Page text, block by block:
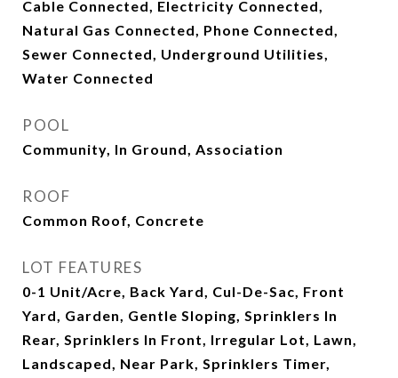
Cable Connected, Electricity Connected,
Natural Gas Connected, Phone Connected,
Sewer Connected, Underground Utilities,
Water Connected
POOL
Community, In Ground, Association
ROOF
Common Roof, Concrete
LOT FEATURES
0-1 Unit/Acre, Back Yard, Cul-De-Sac, Front
Yard, Garden, Gentle Sloping, Sprinklers In
Rear, Sprinklers In Front, Irregular Lot, Lawn,
Landscaped, Near Park, Sprinklers Timer,